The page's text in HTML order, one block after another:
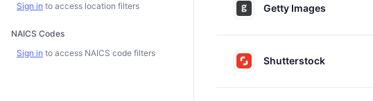
Sign in to access location filters
NAICS Codes
Sign in to access NAICS code filters
Getty Images
Shutterstock